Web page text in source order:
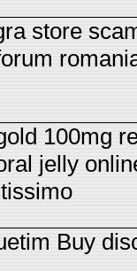
store
100mg
jelly
Buy